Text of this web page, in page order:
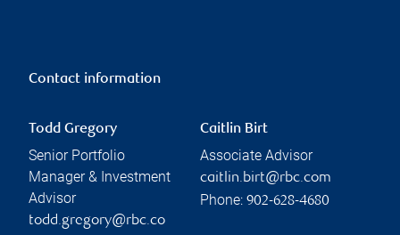
Contact information
Todd Gregory
Senior Portfolio
Manager & Investment
Advisor
todd.gregory@rbc.co
Caitlin Birt
Associate Advisor
caitlin.birt@rbc.com
Phone: 902-628-4680